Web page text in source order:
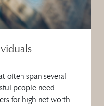
often span several
people need
for high net worth